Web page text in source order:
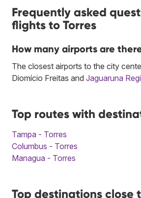
Frequently asked
flights to Torres
How many airports are
The closest airports to the city
Diomício Freitas and Jaguaruna
Top routes with
Tampa - Torres
Columbus - Torres
Managua - Torres
Top destinations close